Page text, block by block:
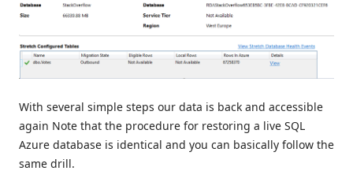
With several simple steps our data is back and accessible
again Note that the procedure for restoring a live SQL
Azure database is identical and you can basically follow the
same drill.